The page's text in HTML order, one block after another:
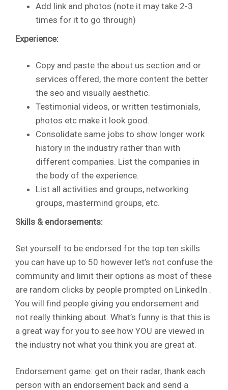
Add link and photos (note it may take 2-3
times for it to go through)
Experience:
Copy and paste the about us section and or
services offered, the more content the better
the seo and visually aesthetic.
Testimonial videos, or written testimonials,
photos etc make it look good.
Consolidate same jobs to show longer work
history in the industry rather than with
different companies. List the companies in
the body of the experience.
List all activities and groups, networking
groups, mastermind groups, etc.
Skills & endorsements:
Set yourself to be endorsed for the top ten skills
you can have up to 50 however let’s not confuse the
community and limit their options as most of these
are random clicks by people prompted on LinkedIn .
You will find people giving you endorsement and
not really thinking about. What’s funny is that this is
a great way for you to see how YOU are viewed in
the industry not what you think you are great at.
Endorsement game: get on their radar, thank each
person with an endorsement back and send a